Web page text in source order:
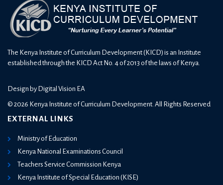
The Kenya Institute of Curriculum Development (KICD) is an Institute
established through the KICD Act No. 4 of 2013 of the laws of Kenya.
Design by Digital Vision EA
© 2026 Kenya Institute of Curriculum Development. All Rights Reserved
EXTERNAL LINKS
Ministry of Education
Kenya National Examinations Council
Teachers Service Commission Kenya
Kenya Institute of Special Education (KISE)